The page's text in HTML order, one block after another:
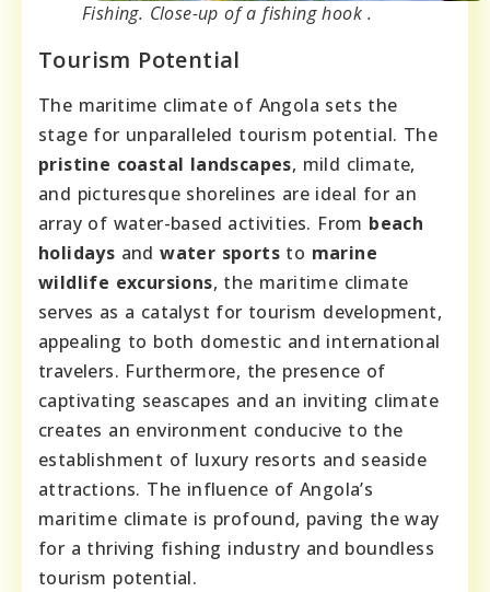
Fishing. Close-up of a fishing hook .
Tourism Potential
The maritime climate of Angola sets the
stage for unparalleled tourism potential. The
pristine coastal landscapes, mild climate,
and picturesque shorelines are ideal for an
array of water-based activities. From beach
holidays andwater sports to marine
wildlife excursions, the maritime climate
serves as a catalyst for tourism development,
appealing to both domestic and international
travelers. Furthermore, the presence of
captivating seascapes and an inviting climate
creates an environment conducive to the
establishment of luxury resorts and seaside
attractions. The influence of Angola’s
maritime climate is profound, paving the way
for a thriving fishing industry and boundless
tourism potential.